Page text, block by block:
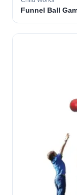
Funnel Ball